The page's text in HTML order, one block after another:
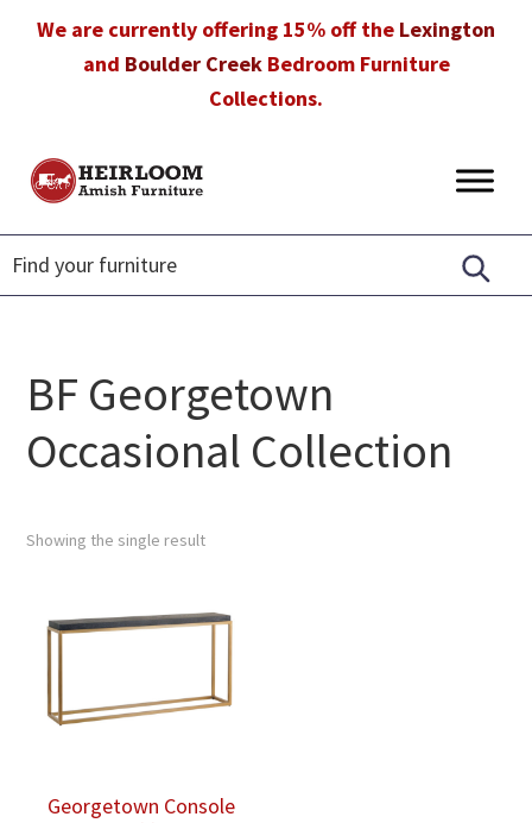
We are currently offering 15% off the Lexington
and Boulder CreekBedroom Furniture
Collections.
Heirloom
Furniture
Amish
Furniture
in
Florida
BF Georgetown
Occasional Collection
Showing the single result
Georgetown Console